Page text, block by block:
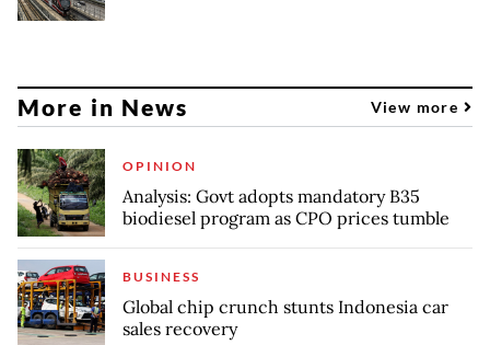
More in News View more
OPINION
Analysis: Govt adopts mandatory B35
biodiesel program as CPO prices tumble
BUSINESS
Global chip crunch stunts Indonesia car
sales recovery